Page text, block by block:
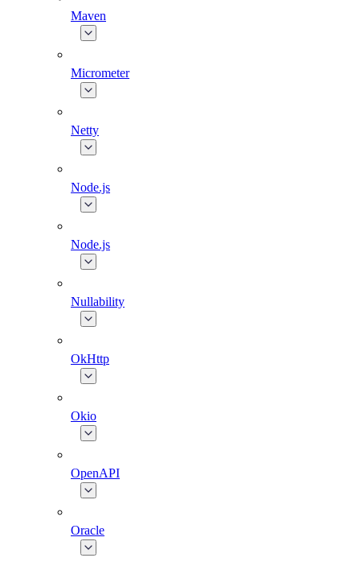
Maven
Micrometer
Netty
Node.js
Node.js
Nullability
OkHttp
Okio
OpenAPI
Oracle